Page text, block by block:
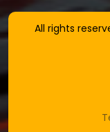
All rights